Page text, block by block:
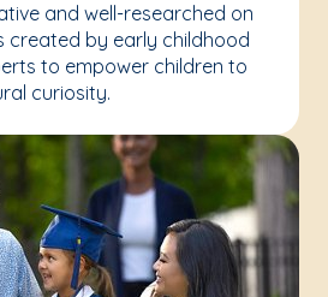
and well-researched on
created by early childhood
to empower children to
curiosity.